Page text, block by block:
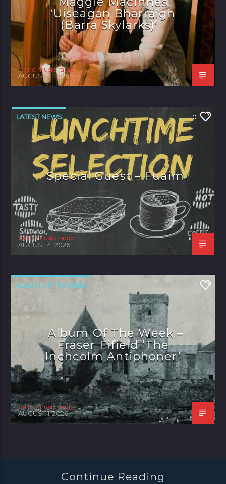
‘Uiseagan Bharraigh
(Barra Skylarks)’
celtic music radio
AUGUST 7, 2026
LATEST NEWS 0
Special Guest – Fuaim
celtic music radio
AUGUST 4, 2026
ALBUM OF THE WEEK 1
Album Of The Week –
Fraser Fifield ‘The
Inchcolm Antiphoner’
celtic music radio
AUGUST 1, 2026
Continue Reading